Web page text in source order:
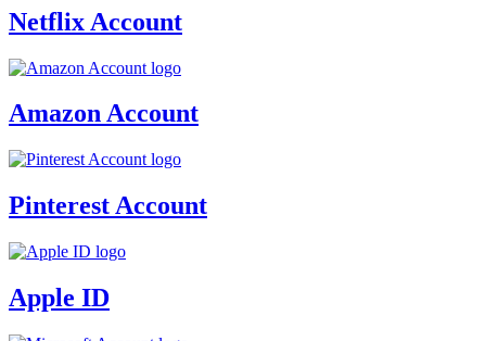
Netflix Account
Amazon Account
Pinterest Account
Apple ID